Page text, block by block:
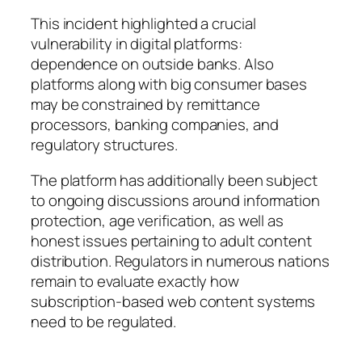
This incident highlighted a crucial
vulnerability in digital platforms:
dependence on outside banks. Also
platforms along with big consumer bases
may be constrained by remittance
processors, banking companies, and
regulatory structures.
The platform has additionally been subject
to ongoing discussions around information
protection, age verification, as well as
honest issues pertaining to adult content
distribution. Regulators in numerous nations
remain to evaluate exactly how
subscription-based web content systems
need to be regulated.